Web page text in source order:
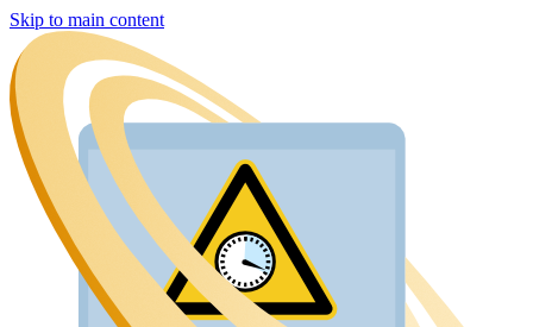
Skip to main content